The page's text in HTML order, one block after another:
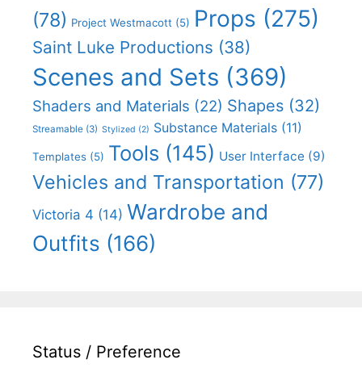
(78) Project Westmacott (5) Props (275)
Saint Luke Productions (38)
Scenes and Sets (369)
Shaders and Materials (22) Shapes (32)
Streamable (3) Stylized (2) Substance Materials (11)
Templates (5) Tools (145) User Interface (9)
Vehicles and Transportation (77)
Victoria 4 (14) Wardrobe and
Outfits (166)
Status / Preference